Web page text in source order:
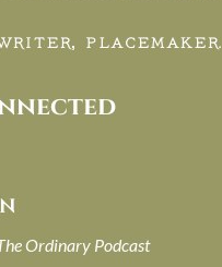
PLACEMAKER.
Ordinary Podcast